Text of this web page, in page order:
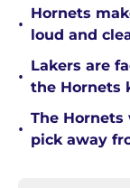
•
Hornets
loud and
•
Lakers are
the Hornets
•
The Hornets
pick away